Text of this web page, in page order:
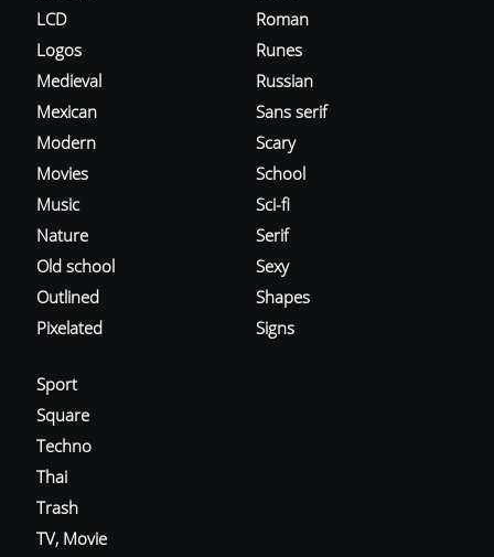
LCD
Logos
Medieval
Mexican
Modern
Movies
Music
Nature
Old school
Outlined
Pixelated
Roman
Runes
Russian
Sans serif
Scary
School
Sci-fi
Serif
Sexy
Shapes
Signs
Sport
Square
Techno
Thai
Trash
TV, Movie